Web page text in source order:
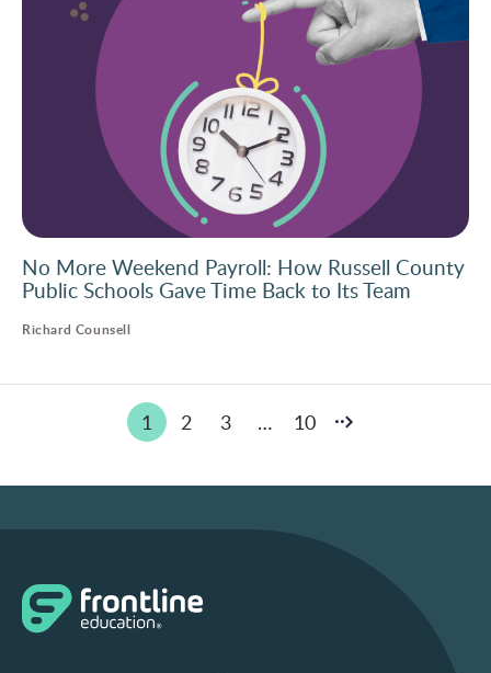
No More Weekend Payroll: How Russell County
Public Schools Gave Time Back to Its Team
Richard Counsell
Posts
pagination
1 2 3 … 10